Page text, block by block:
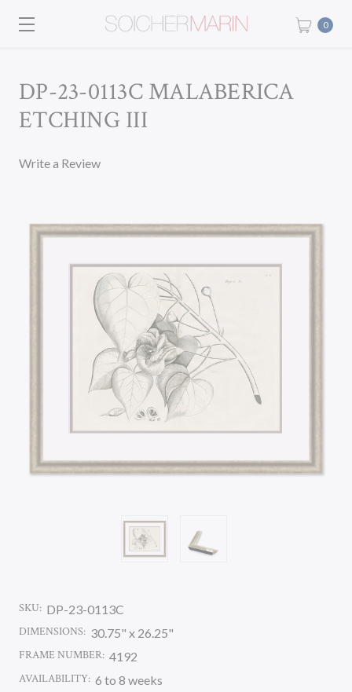
0
DP-23-0113C MALABERICA
ETCHING III
Write a Review
SKU: DP-23-0113C
DIMENSIONS: 30.75" x 26.25"
FRAME NUMBER: 4192
AVAILABILITY: 6 to 8 weeks